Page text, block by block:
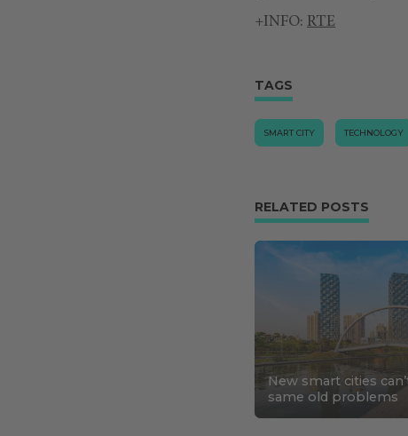
+INFO: RTE
TAGS
SMART CITY TECHNOLOGY
RELATED POSTS
New smart cities
same old problems